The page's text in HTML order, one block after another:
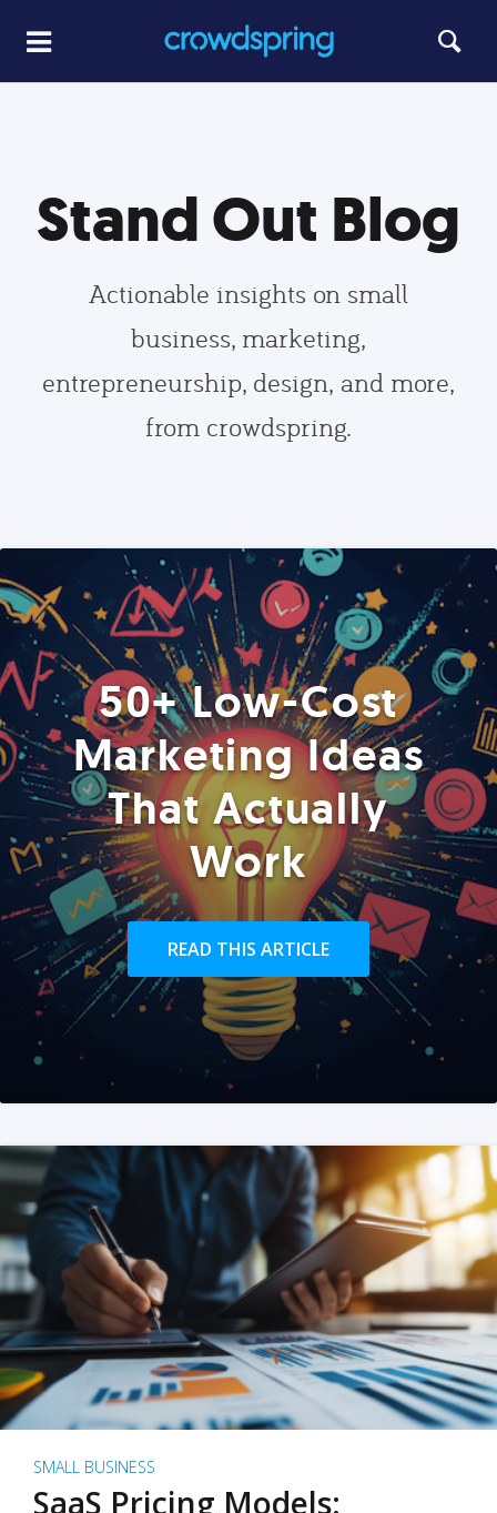
Stand Out Blog
Actionable insights on small
business, marketing,
entrepreneurship, design, and more,
from crowdspring.
50+ Low-Cost
Marketing Ideas
That Actually
Work
READ THIS ARTICLE
SMALL BUSINESS
SaaS Pricing Models: